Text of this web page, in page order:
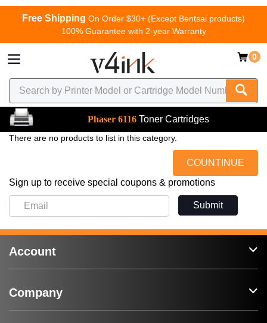
Free Shipping On Order $30+ (Except Bentsai products)
100% Guarantee with 2-year Warranty
0
Phaser 6116 Toner Cartridges
There are no products to list in this category.
COUNTINUE
Sign up to receive special coupons & promotions
Submit
Account
Company